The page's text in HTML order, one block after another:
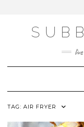
TAG: AIR FRYER